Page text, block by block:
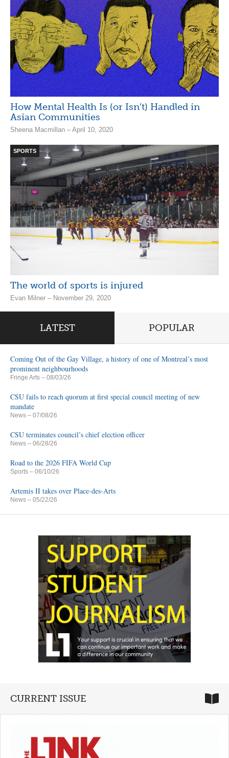
How Mental Health Is (or Isn’t) Handled in
Asian Communities
Sheena Macmillan – April 10, 2020
SPORTS
The world of sports is injured
Evan Milner – November 29, 2020
LATEST POPULAR
Coming Out of the Gay Village, a history of one of Montreal’s most
prominent neighbourhoods
Fringe Arts – 08/03/26
CSU fails to reach quorum at first special council meeting of new
mandate
News – 07/08/26
CSU terminates council’s chief election officer
News – 06/28/26
Road to the 2026 FIFA World Cup
Sports – 06/10/26
Artemis II takes over Place-des-Arts
News – 05/22/26
CURRENT ISSUE